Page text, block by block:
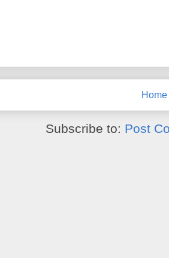
Home
Subscribe to: Post